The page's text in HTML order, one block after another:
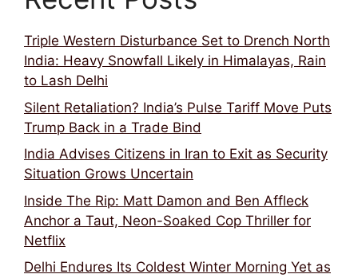
Triple Western Disturbance Set to Drench North
India: Heavy Snowfall Likely in Himalayas, Rain
to Lash Delhi
Silent Retaliation? India’s Pulse Tariff Move Puts
Trump Back in a Trade Bind
India Advises Citizens in Iran to Exit as Security
Situation Grows Uncertain
Inside The Rip: Matt Damon and Ben Affleck
Anchor a Taut, Neon-Soaked Cop Thriller for
Netflix
Delhi Endures Its Coldest Winter Morning Yet as